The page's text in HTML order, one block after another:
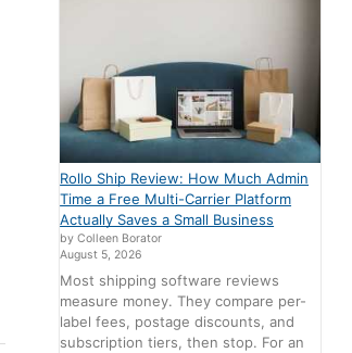
Rollo Ship Review: How Much Admin
Time a Free Multi-Carrier Platform
Actually Saves a Small Business
by Colleen Borator
August 5, 2026
Most shipping software reviews
measure money. They compare per-
label fees, postage discounts, and
subscription tiers, then stop. For an